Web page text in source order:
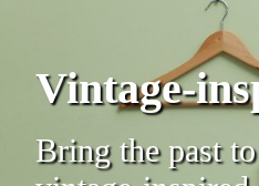
Vintage-
Bring the past